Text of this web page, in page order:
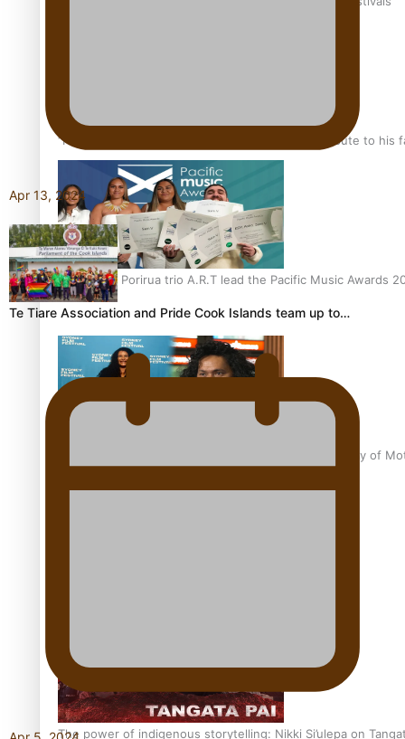
“Fa’afetai dad” – Sons of Vao: A son’s heartfelt tribute to his
Sam V and Porirua trio A.R.T lead the Pacific Music Awards
Pasifika Filmmakers Become Members of the Academy of
The power of indigenous storytelling: Nikki Si’ulepa on
Apr 13, 2024
Te Tiare Association and Pride Cook Islands team up to…